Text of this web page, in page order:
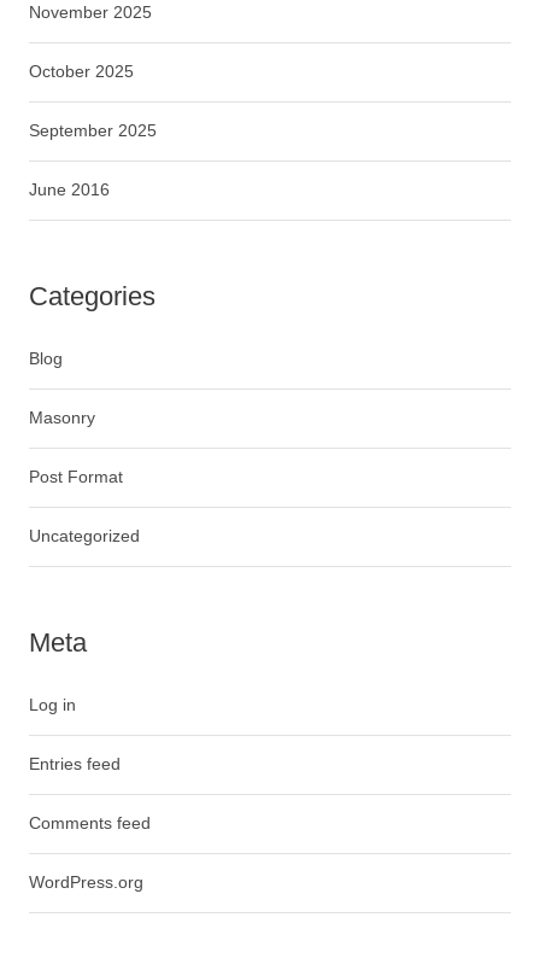
November 2025
October 2025
September 2025
June 2016
Categories
Blog
Masonry
Post Format
Uncategorized
Meta
Log in
Entries feed
Comments feed
WordPress.org